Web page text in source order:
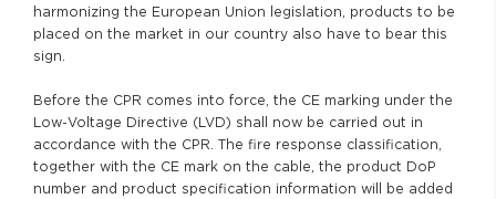
harmonizing the European Union legislation, products to be
placed on the market in our country also have to bear this
sign.
Before the CPR comes into force, the CE marking under the
Low-Voltage Directive (LVD) shall now be carried out in
accordance with the CPR. The fire response classification,
together with the CE mark on the cable, the product DoP
number and product specification information will be added